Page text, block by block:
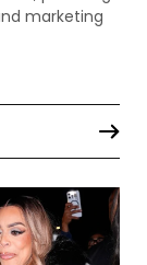
marketing